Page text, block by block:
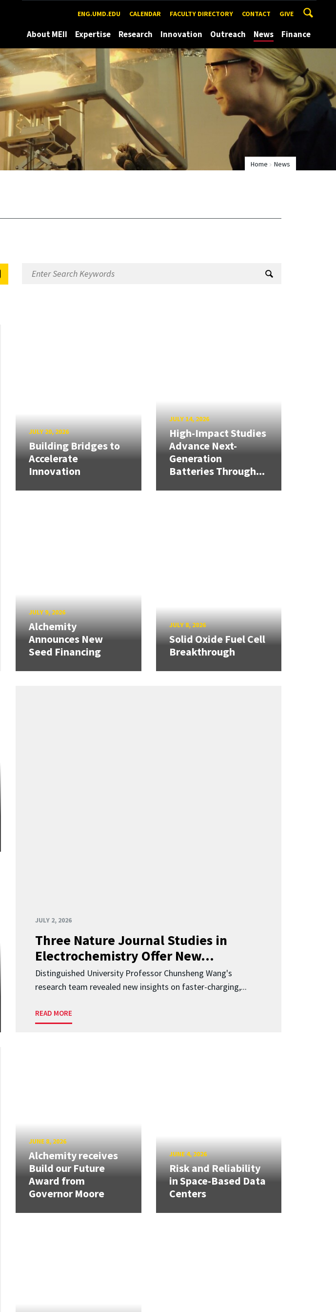
ENG.UMD.EDU CALENDAR FACULTY DIRECTORY CONTACT GIVE
About MEII Expertise Research Innovation Outreach News Finance
Home News
JULY 20, 2026
Building Bridges to
Accelerate
Innovation
JULY 14, 2026
High-Impact Studies
Advance Next-
Generation
Batteries Through...
JULY 9, 2026
Alchemity
Announces New
Seed Financing
JULY 8, 2026
Solid Oxide Fuel Cell
Breakthrough
JULY 2, 2026
Three Nature Journal Studies in
Electrochemistry Offer New...
Distinguished University Professor Chunsheng Wang's
research team revealed new insights on faster-charging,...
READ MORE
JUNE 8, 2026
Alchemity receives
Build our Future
Award from
Governor Moore
JUNE 4, 2026
Risk and Reliability
in Space-Based Data
Centers